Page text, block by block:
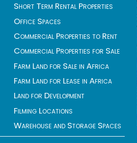
Short Term Rental Properties
Office Spaces
Commercial Properties to Rent
Commercial Properties for Sale
Farm Land for Sale in Africa
Farm Land for Lease in Africa
Land for Development
Filming Locations
Warehouse and Storage Spaces